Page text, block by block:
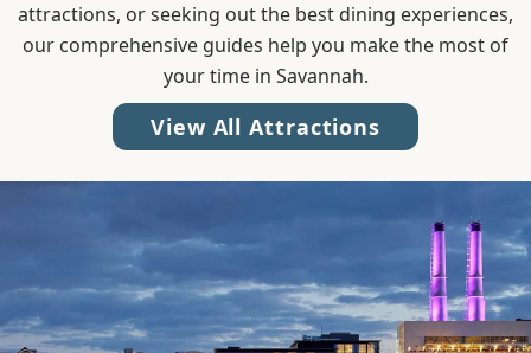
attractions, or seeking out the best dining experiences,
our comprehensive guides help you make the most of
your time in Savannah.
View All Attractions